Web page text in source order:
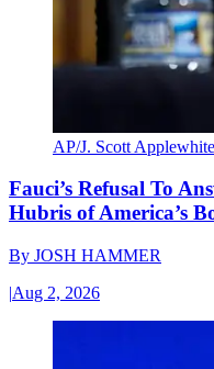
AP/J. Scott Applewhite
Fauci’s Refusal To
Hubris of America’s
By JOSH HAMMER
|Aug 2, 2026